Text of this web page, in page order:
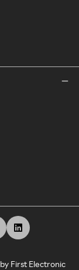
First Electronic